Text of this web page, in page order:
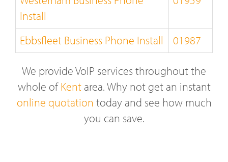
Install
Ebbsfleet Business Phone Install 01987
We provide VoIP services throughout the
whole ofKentarea. Why not get an instant
online quotation today and see how much
you can save.